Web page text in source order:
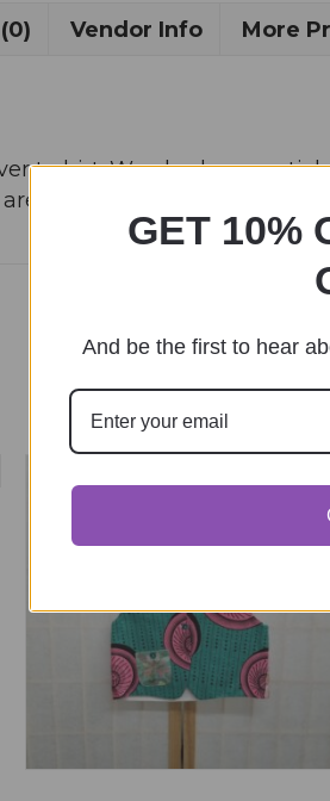
Vendor Info More
t-shirt. We also have a
created by me.
GET 10%
And be the first to hear